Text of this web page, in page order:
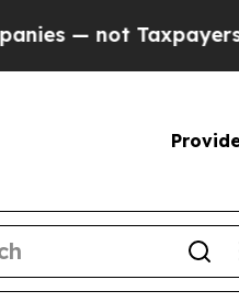
Taxpayers — the